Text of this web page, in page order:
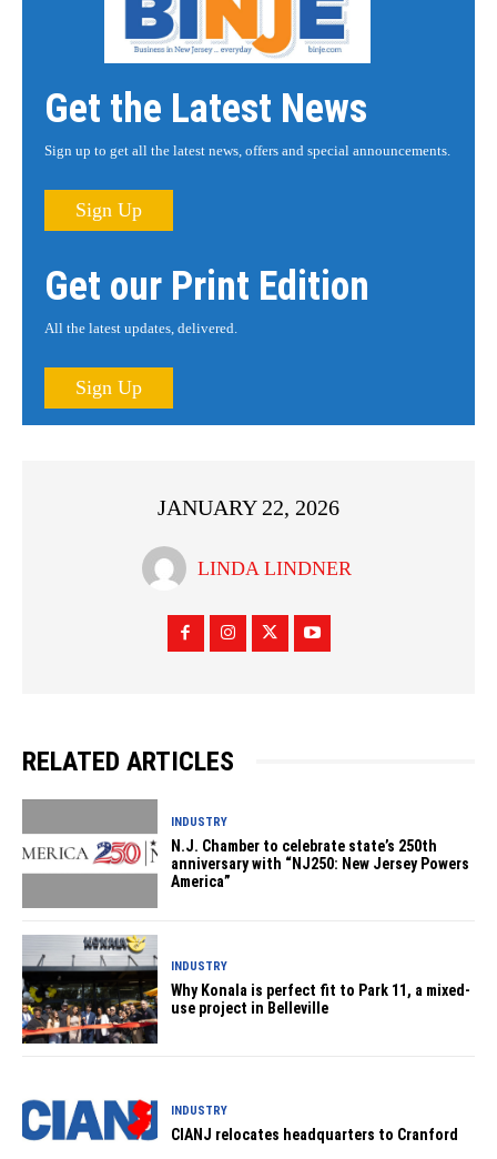
Get the Latest News
Sign up to get all the latest news, offers and special announcements.
Sign Up
Get our Print Edition
All the latest updates, delivered.
Sign Up
JANUARY 22, 2026
LINDA LINDNER
RELATED ARTICLES
INDUSTRY
N.J. Chamber to celebrate state’s 250th
anniversary with “NJ250: New Jersey Powers
America”
INDUSTRY
Why Konala is perfect fit to Park 11, a mixed-
use project in Belleville
INDUSTRY
CIANJ relocates headquarters to Cranford